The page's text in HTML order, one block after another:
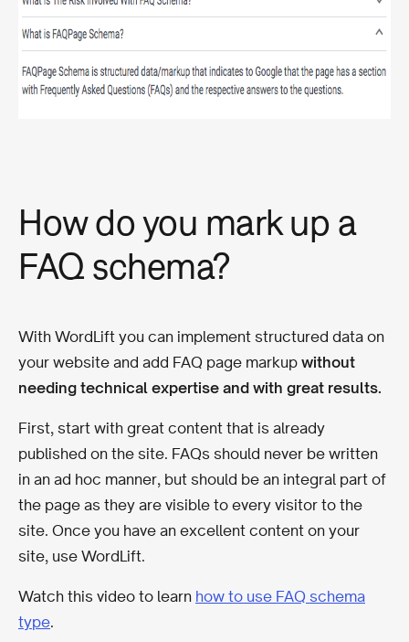
How do you mark up a
FAQ schema?
With WordLift you can implement structured data on
your website and add FAQ page markup without
needing technical expertise and with great results.
First, start with great content that is already
published on the site. FAQs should never be written
in an ad hoc manner, but should be an integral part of
the page as they are visible to every visitor to the
site. Once you have an excellent content on your
site, use WordLift.
Watch this video to learn how to use FAQ schema
type.